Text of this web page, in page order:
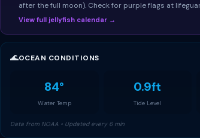
after the full moon). Check for purple flags at
View full jellyfish calendar →
🌊OCEAN CONDITIONS
84°
Water Temp
0.9ft
Tide Level
Data from NOAA • Updated every 6 min